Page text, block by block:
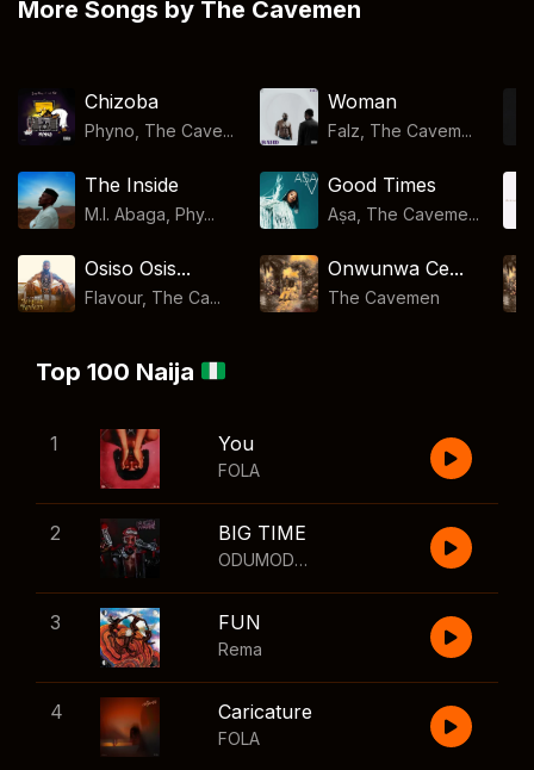
More Songs by The Cavemen
Chizoba
Phyno, The Cave...
Woman
Falz, The Cavem...
The Inside
M.I. Abaga, Phy...
Good Times
Aṣa, The Caveme...
Osiso Osis...
Flavour, The Ca...
Onwunwa Ce...
The Cavemen
Top 100 Naija
1 You
FOLA
2 BIG TIME
ODUMODUBLVCK
3 FUN
Rema
4 Caricature
FOLA